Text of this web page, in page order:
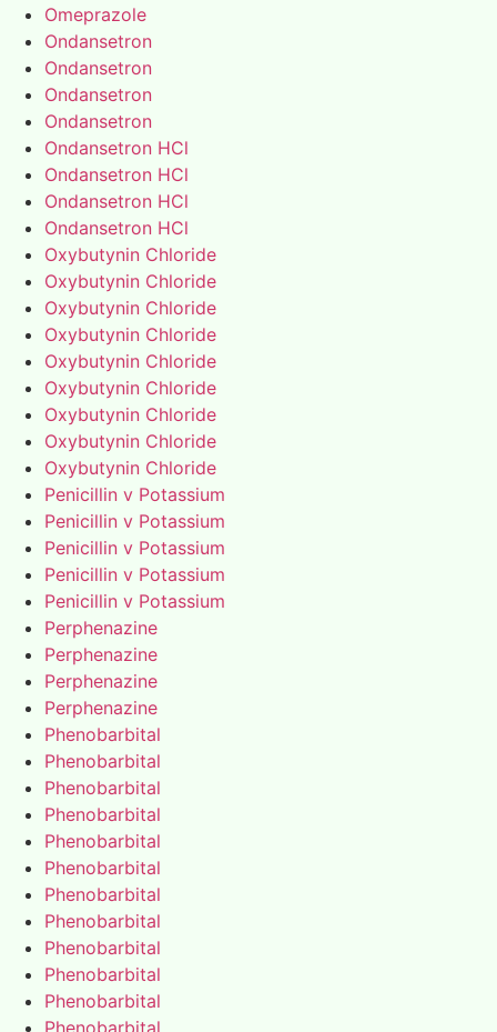
Omeprazole
Ondansetron
Ondansetron
Ondansetron
Ondansetron
Ondansetron HCl
Ondansetron HCl
Ondansetron HCl
Ondansetron HCl
Oxybutynin Chloride
Oxybutynin Chloride
Oxybutynin Chloride
Oxybutynin Chloride
Oxybutynin Chloride
Oxybutynin Chloride
Oxybutynin Chloride
Oxybutynin Chloride
Oxybutynin Chloride
Penicillin v Potassium
Penicillin v Potassium
Penicillin v Potassium
Penicillin v Potassium
Penicillin v Potassium
Perphenazine
Perphenazine
Perphenazine
Perphenazine
Phenobarbital
Phenobarbital
Phenobarbital
Phenobarbital
Phenobarbital
Phenobarbital
Phenobarbital
Phenobarbital
Phenobarbital
Phenobarbital
Phenobarbital
Phenobarbital